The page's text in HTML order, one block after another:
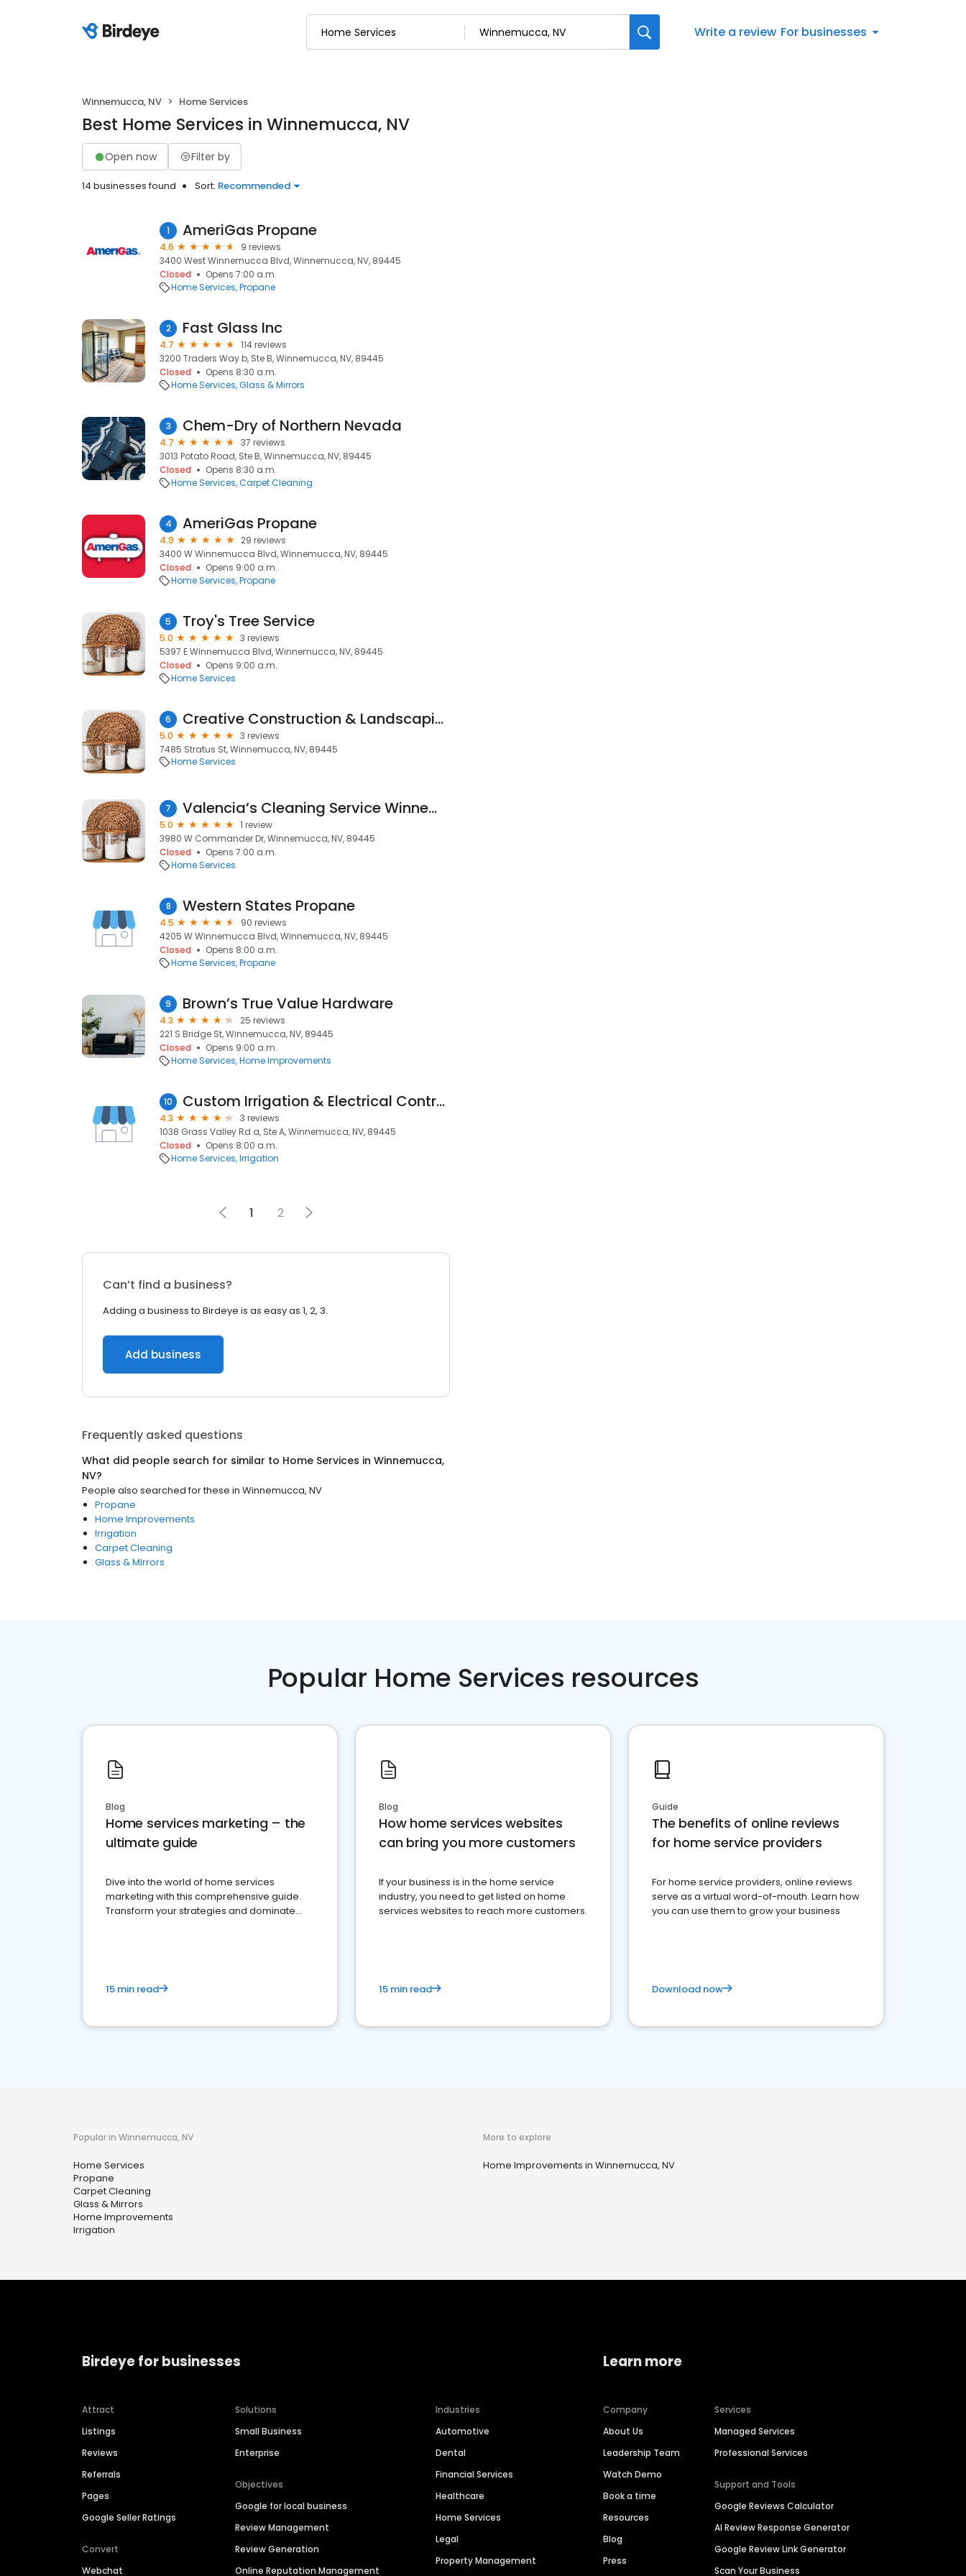
Write a review For businesses
Winnemucca, NV Home Services
Best Home Services in Winnemucca, NV
Open now Filter by
14 businesses found Sort: Recommended
1 AmeriGas Propane
4.6
9 reviews
3400 West Winnemucca Blvd, Winnemucca, NV, 89445
Closed
Opens 7:00 a.m.
Home Services Propane
2 Fast Glass Inc
4.7
114 reviews
3200 Traders Way b, Ste B, Winnemucca, NV, 89445
Closed
Opens 8:30 a.m.
Home Services Glass & Mirrors
3 Chem-Dry of Northern Nevada
4.7
37 reviews
3013 Potato Road, Ste B, Winnemucca, NV, 89445
Closed
Opens 8:30 a.m.
Home Services Carpet Cleaning
4 AmeriGas Propane
4.9
29 reviews
3400 W Winnemucca Blvd, Winnemucca, NV, 89445
Closed
Opens 9:00 a.m.
Home Services Propane
5 Troy's Tree Service
5.0
3 reviews
5397 E Winnemucca Blvd, Winnemucca, NV, 89445
Closed
Opens 9:00 a.m.
Home Services
6 Creative Construction & Landscaping, LLC
5.0
3 reviews
7485 Stratus St, Winnemucca, NV, 89445
Home Services
7 Valencia’s Cleaning Service Winnemucca Nevada 89445 USA
5.0
1 review
3980 W Commander Dr, Winnemucca, NV, 89445
Closed
Opens 7:00 a.m.
Home Services
8 Western States Propane
4.5
90 reviews
4205 W Winnemucca Blvd, Winnemucca, NV, 89445
Closed
Opens 8:00 a.m.
Home Services Propane
9 Brown’s True Value Hardware
4.3
25 reviews
221 S Bridge St, Winnemucca, NV, 89445
Closed
Opens 9:00 a.m.
Home Services Home Improvements
10 Custom Irrigation & Electrical Contractors
4.3
3 reviews
1038 Grass Valley Rd a, Ste A, Winnemucca, NV, 89445
Closed
Opens 8:00 a.m.
Home Services Irrigation
1 2
Can’t find a business?
Adding a business to Birdeye is as easy as 1, 2, 3.
Add business
Frequently asked questions
What did people search for similar to Home Services in Winnemucca,
NV?
People also searched for these in Winnemucca, NV
Propane
Home Improvements
Irrigation
Carpet Cleaning
Glass & Mirrors
Popular Home Services resources
Blog
Home services marketing – the
ultimate guide
Dive into the world of home services
marketing with this comprehensive guide.
Transform your strategies and dominate
15 min read
Blog
How home services websites
can bring you more customers
If your business is in the home service
industry, you need to get listed on home
services websites to reach more customers.
15 min read
Guide
The benefits of online reviews
for home service providers
For home service providers, online reviews
serve as a virtual word-of-mouth. Learn how
you can use them to grow your business
Download now
Popular in Winnemucca, NV
Home Services
Propane
Carpet Cleaning
Glass & Mirrors
Home Improvements
Irrigation
More to explore
Home Improvements in Winnemucca, NV
Birdeye for businesses
Attract
Listings
Reviews
Referrals
Pages
Google Seller Ratings
Convert
Webchat
Solutions
Small Business
Enterprise
Objectives
Google for local business
Review Management
Review Generation
Online Reputation Management
Industries
Automotive
Dental
Financial Services
Healthcare
Home Services
Legal
Property Management
Learn more
Company
About Us
Leadership Team
Watch Demo
Book a time
Resources
Blog
Press
Services
Managed Services
Professional Services
Support and Tools
Google Reviews Calculator
AI Review Response Generator
Google Review Link Generator
Scan Your Business